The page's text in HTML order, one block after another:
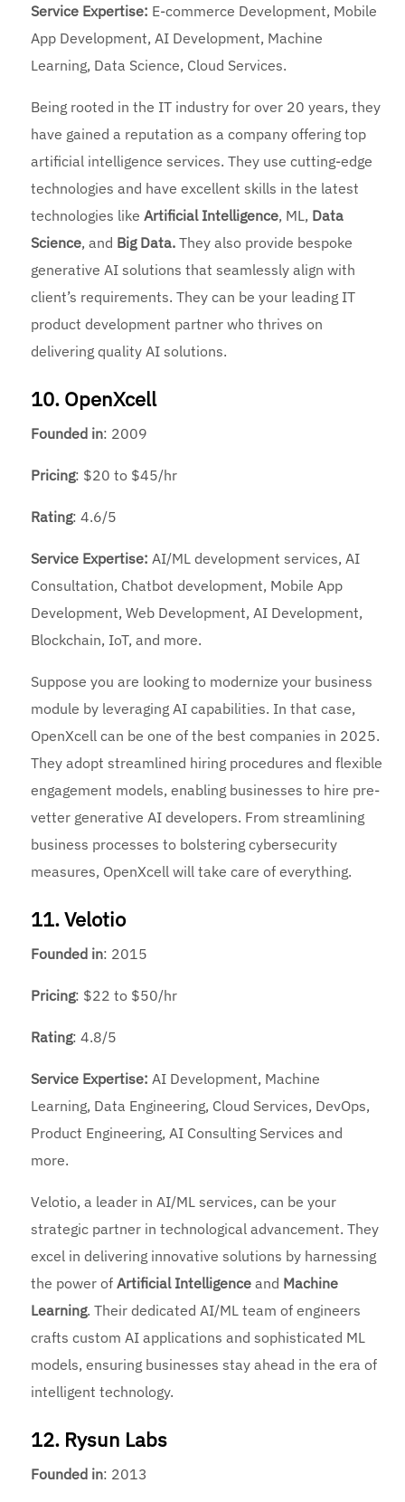
Service Expertise: E-commerce Development, Mobile
App Development, AI Development, Machine
Learning, Data Science, Cloud Services.
Being rooted in the IT industry for over 20 years, they
have gained a reputation as a company offering top
artificial intelligence services. They use cutting-edge
technologies and have excellent skills in the latest
technologies likeArtificial Intelligence, ML, Data
Science, and Big Data.They also provide bespoke
generative AI solutions that seamlessly align with
client’s requirements. They can be your leading IT
product development partner who thrives on
delivering quality AI solutions.
10. OpenXcell
Founded in: 2009
Pricing: $20 to $45/hr
Rating: 4.6/5
Service Expertise: AI/ML development services, AI
Consultation, Chatbot development, Mobile App
Development, Web Development, AI Development,
Blockchain, IoT, and more.
Suppose you are looking to modernize your business
module by leveraging AI capabilities. In that case,
OpenXcell can be one of the best companies in 2025.
They adopt streamlined hiring procedures and flexible
engagement models, enabling businesses to hire pre-
vetter generative AI developers. From streamlining
business processes to bolstering cybersecurity
measures, OpenXcell will take care of everything.
11. Velotio
Founded in: 2015
Pricing: $22 to $50/hr
Rating: 4.8/5
Service Expertise: AI Development, Machine
Learning, Data Engineering, Cloud Services, DevOps,
Product Engineering, AI Consulting Services and
more.
Velotio, a leader in AI/ML services, can be your
strategic partner in technological advancement. They
excel in delivering innovative solutions by harnessing
the power ofArtificial Intelligence and Machine
Learning. Their dedicated AI/ML team of engineers
crafts custom AI applications and sophisticated ML
models, ensuring businesses stay ahead in the era of
intelligent technology.
12. Rysun Labs
Founded in: 2013